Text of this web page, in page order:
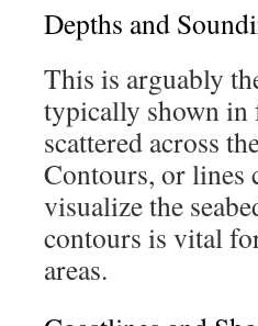
Depths and
This is arguably
typically shown in
scattered across
Contours, or lines
visualize the
contours is vital
areas.